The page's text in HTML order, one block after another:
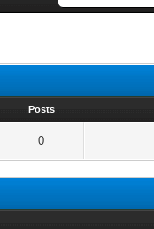
Posts
0